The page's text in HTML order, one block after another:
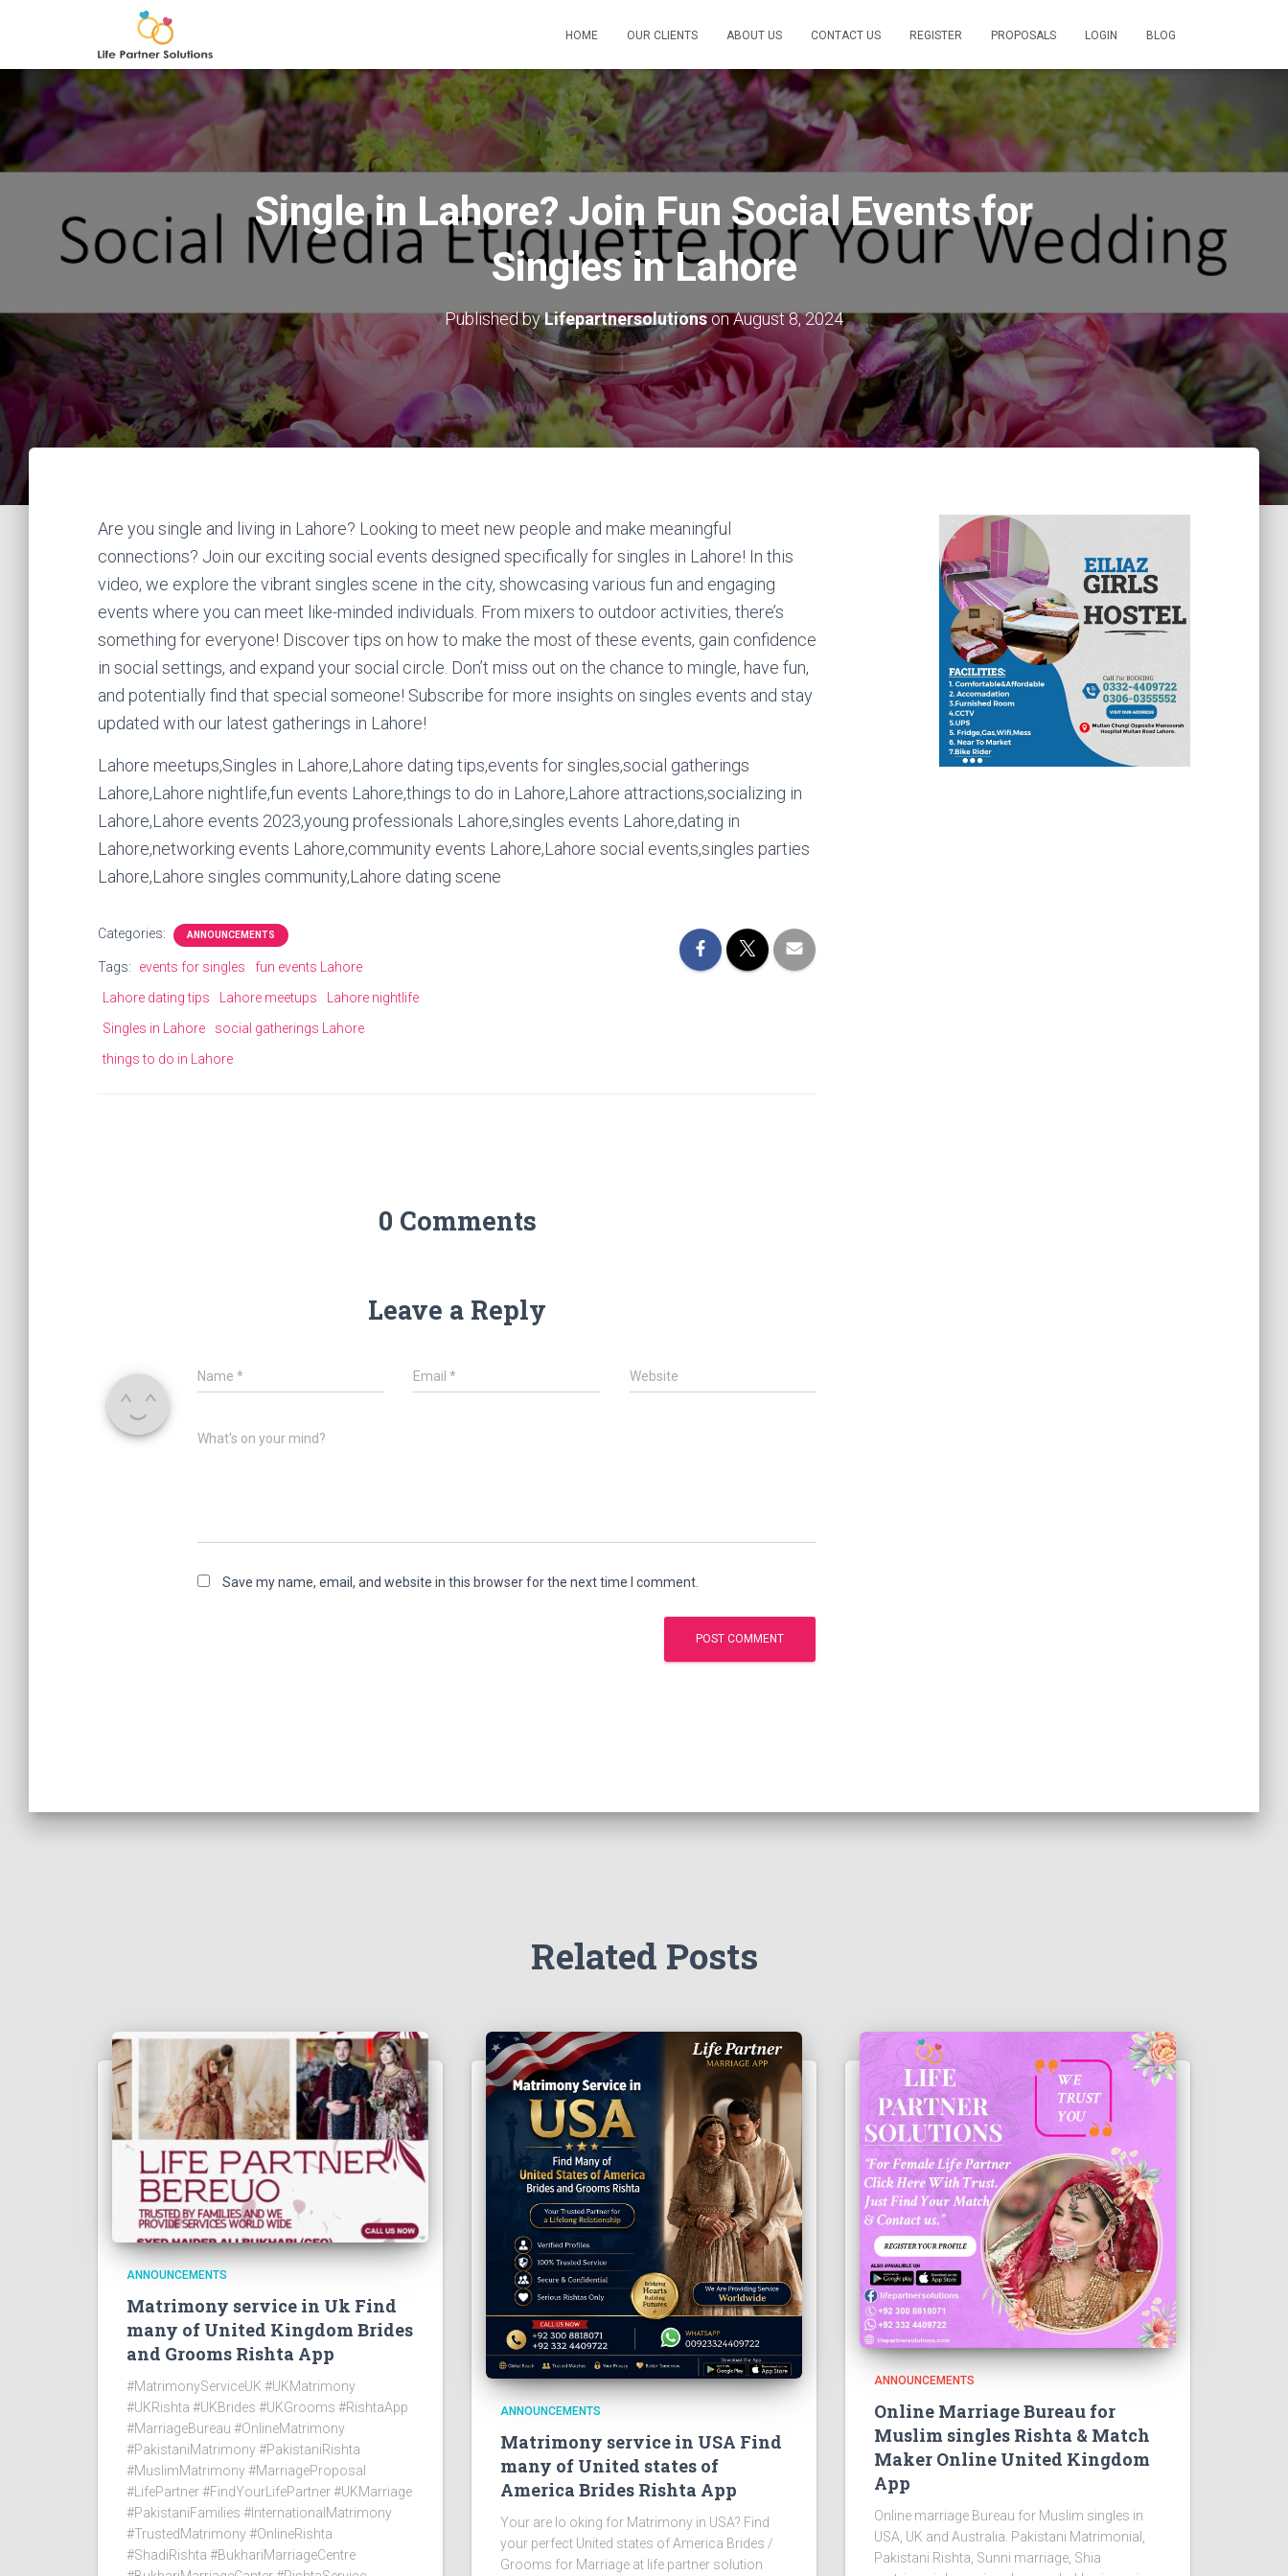
HOME OUR CLIENTS ABOUT US CONTACT US REGISTER PROPOSALS LOGIN BLOG
Single in Lahore? Join Fun Social Events for
Singles in Lahore
Published byLifepartnersolutionsonAugust 8, 2024
Are you single and living in Lahore? Looking to meet new people and make meaningful
connections? Join our exciting social events designed specifically for singles in Lahore! In this
video, we explore the vibrant singles scene in the city, showcasing various fun and engaging
events where you can meet like-minded individuals. From mixers to outdoor activities, there’s
something for everyone! Discover tips on how to make the most of these events, gain confidence
in social settings, and expand your social circle. Don’t miss out on the chance to mingle, have fun,
and potentially find that special someone! Subscribe for more insights on singles events and stay
updated with our latest gatherings in Lahore!
Lahore meetups,Singles in Lahore,Lahore dating tips,events for singles,social gatherings
Lahore,Lahore nightlife,fun events Lahore,things to do in Lahore,Lahore attractions,socializing in
Lahore,Lahore events 2023,young professionals Lahore,singles events Lahore,dating in
Lahore,networking events Lahore,community events Lahore,Lahore social events,singles parties
Lahore,Lahore singles community,Lahore dating scene
Categories: ANNOUNCEMENTS
Tags: events for singles
fun events Lahore
Lahore dating tips
Lahore meetups
Lahore nightlife
Singles in Lahore
social gatherings Lahore
things to do in Lahore
0 Comments
Leave a Reply
Name * Email* Website
What's on your mind?
Save my name, email, and website in this browser for the next time I comment.
Related Posts
ANNOUNCEMENTS
Matrimony service in Uk Find
many of United Kingdom Brides
and Grooms Rishta App
#MatrimonyServiceUK #UKMatrimony
#UKRishta #UKBrides #UKGrooms #RishtaApp
#MarriageBureau #OnlineMatrimony
#PakistaniMatrimony #PakistaniRishta
#MuslimMatrimony #MarriageProposal
#LifePartner #FindYourLifePartner #UKMarriage
#PakistaniFamilies #InternationalMatrimony
#TrustedMatrimony #OnlineRishta
#ShadiRishta #BukhariMarriageCentre
ANNOUNCEMENTS
Matrimony service in USA Find
many of United states of
America Brides Rishta App
Your are lo oking for Matrimony in USA? Find
your perfect United states of America Brides /
Grooms for Marriage at life partner solution
ANNOUNCEMENTS
Online Marriage Bureau for
Muslim singles Rishta & Match
Maker Online United Kingdom
App
Online marriage Bureau for Muslim singles in
USA, UK and Australia. Pakistani Matrimonial,
Pakistani Rishta, Sunni marriage, Shia